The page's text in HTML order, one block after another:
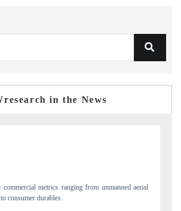
in the News
Anchoring quarterly reviews on cross-border real
structural hardware manufacturing.